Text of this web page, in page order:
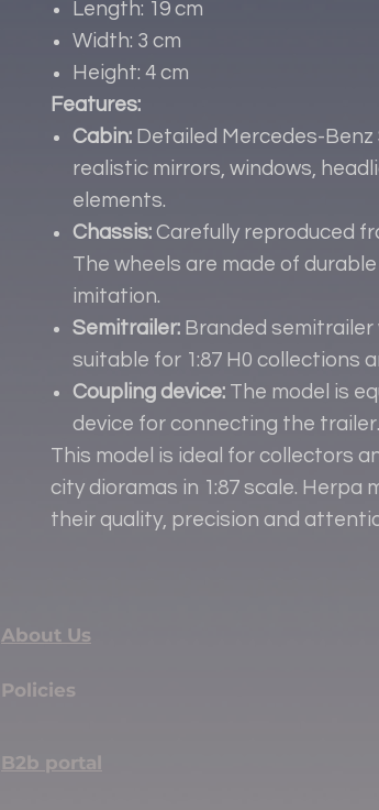
Length: 19 cm
Width: 3 cm
Height: 4 cm
Features:
Cabin: Detailed Mercedes-
realistic mirrors, windows,
elements.
Chassis: Carefully reproduced
The wheels are made of
imitation.
Semitrailer: Branded semitrailer
suitable for 1:87 H0 collections
Coupling device: The model is
device for connecting the trailer.
This model is ideal for collectors
city dioramas in 1:87 scale. Herpa
their quality, precision and
About Us
Policies
B2b portal